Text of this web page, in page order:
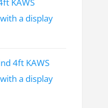
a display
4ft KAWS
a display